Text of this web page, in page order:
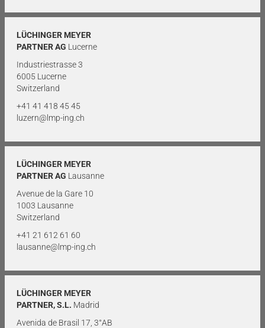
LÜCHINGER MEYER
PARTNER AG Lucerne
Industriestrasse 3
6005 Lucerne
Switzerland
+41 41 418 45 45
luzern@lmp-ing.ch
LÜCHINGER MEYER
PARTNER AG Lausanne
Avenue de la Gare 10
1003 Lausanne
Switzerland
+41 21 612 61 60
lausanne@lmp-ing.ch
LÜCHINGER MEYER
PARTNER, S.L. Madrid
Avenida de Brasil 17, 3°AB